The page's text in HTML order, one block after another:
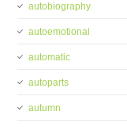
autobiography
autoemotional
automatic
autoparts
autumn